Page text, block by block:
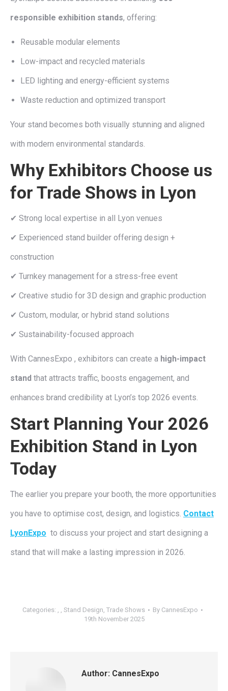
responsible exhibition stands, offering:
Reusable modular elements
Low-impact and recycled materials
LED lighting and energy-efficient systems
Waste reduction and optimized transport
Your stand becomes both visually stunning and aligned
with modern environmental standards.
Why Exhibitors Choose us
for Trade Shows in Lyon
✔ Strong local expertise in all Lyon venues
✔ Experienced stand builder offering design +
construction
✔ Turnkey management for a stress-free event
✔ Creative studio for 3D design and graphic production
✔ Custom, modular, or hybrid stand solutions
✔ Sustainability-focused approach
With CannesExpo , exhibitors can create a high-impact
stand that attracts traffic, boosts engagement, and
enhances brand credibility at Lyon’s top 2026 events.
Start Planning Your 2026
Exhibition Stand in Lyon
Today
The earlier you prepare your booth, the more opportunities
you have to optimise cost, design, and logistics. Contact
LyonExpo to discuss your project and start designing a
stand that will make a lasting impression in 2026.
Categories: , , Stand Design, Trade Shows By CannesExpo
19th November 2025
Author: CannesExpo